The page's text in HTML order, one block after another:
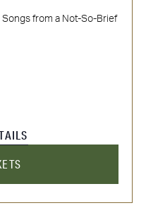
from a Not-So-Brief